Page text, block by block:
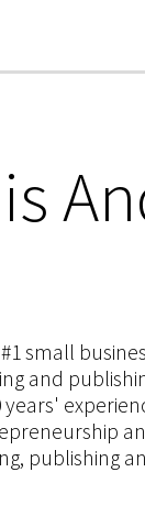
small
and
years'
publishing